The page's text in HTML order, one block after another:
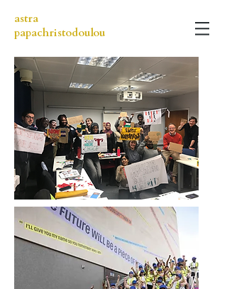
astra
papachristodoulou